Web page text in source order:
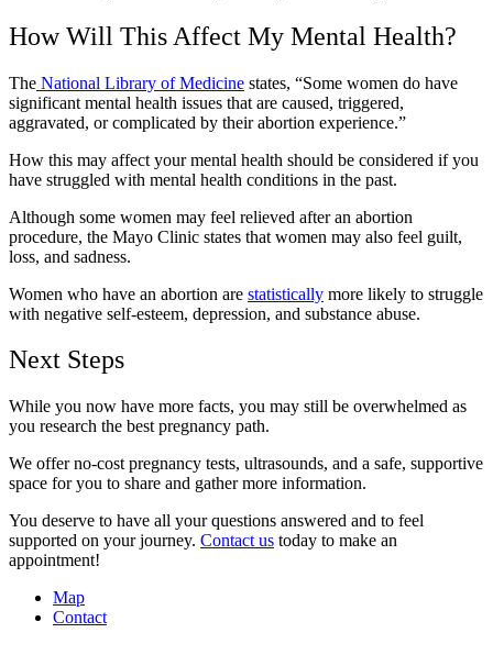
How Will This Affect My Mental Health?
The National Library of Medicine states, “Some women do have
significant mental health issues that are caused, triggered,
aggravated, or complicated by their abortion experience.”
How this may affect your mental health should be considered if you
have struggled with mental health conditions in the past.
Although some women may feel relieved after an abortion
procedure, the Mayo Clinic states that women may also feel guilt,
loss, and sadness.
Women who have an abortion are statistically more likely to struggle
with negative self-esteem, depression, and substance abuse.
Next Steps
While you now have more facts, you may still be overwhelmed as
you research the best pregnancy path.
We offer no-cost pregnancy tests, ultrasounds, and a safe, supportive
space for you to share and gather more information.
You deserve to have all your questions answered and to feel
supported on your journey. Contact us today to make an
appointment!
Map
Contact